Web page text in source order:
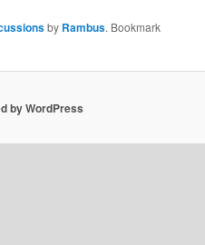
by Rambus. Bookmark
by WordPress